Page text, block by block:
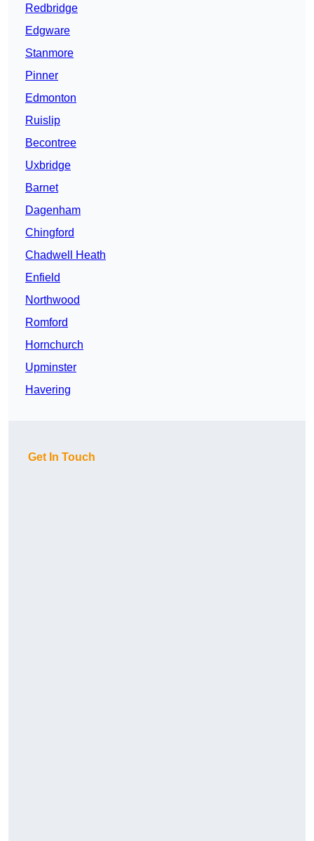
Redbridge
Edgware
Stanmore
Pinner
Edmonton
Ruislip
Becontree
Uxbridge
Barnet
Dagenham
Chingford
Chadwell Heath
Enfield
Northwood
Romford
Hornchurch
Upminster
Havering
Get In Touch